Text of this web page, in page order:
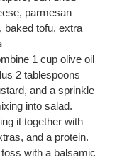
parmesan
baked tofu, extra
1 cup olive oil
2 tablespoons
and a sprinkle
into salad.
it together with
and a protein.
with a balsamic